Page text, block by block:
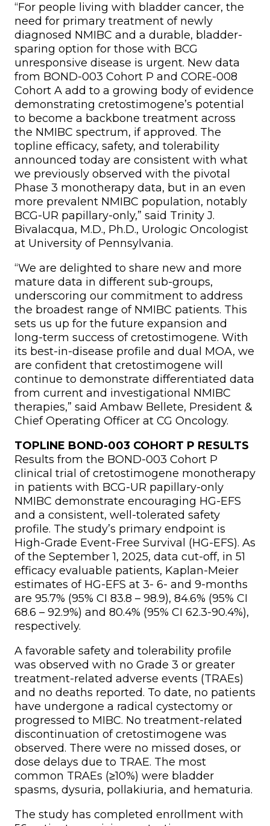
“For people living with bladder cancer, the
need for primary treatment of newly
diagnosed NMIBC and a durable, bladder-
sparing option for those with BCG
unresponsive disease is urgent. New data
from BOND-003 Cohort P and CORE-008
Cohort A add to a growing body of evidence
demonstrating cretostimogene’s potential
to become a backbone treatment across
the NMIBC spectrum, if approved. The
topline efficacy, safety, and tolerability
announced today are consistent with what
we previously observed with the pivotal
Phase 3 monotherapy data, but in an even
more prevalent NMIBC population, notably
BCG-UR papillary-only,” said Trinity J.
Bivalacqua, M.D., Ph.D., Urologic Oncologist
at University of Pennsylvania.
“We are delighted to share new and more
mature data in different sub-groups,
underscoring our commitment to address
the broadest range of NMIBC patients. This
sets us up for the future expansion and
long-term success of cretostimogene. With
its best-in-disease profile and dual MOA, we
are confident that cretostimogene will
continue to demonstrate differentiated data
from current and investigational NMIBC
therapies,” said Ambaw Bellete, President &
Chief Operating Officer at CG Oncology.
TOPLINE BOND-003 COHORT P RESULTS
Results from the BOND-003 Cohort P
clinical trial of cretostimogene monotherapy
in patients with BCG-UR papillary-only
NMIBC demonstrate encouraging HG-EFS
and a consistent, well-tolerated safety
profile. The study’s primary endpoint is
High-Grade Event-Free Survival (HG-EFS). As
of the September 1, 2025, data cut-off, in 51
efficacy evaluable patients, Kaplan-Meier
estimates of HG-EFS at 3- 6- and 9-months
are 95.7% (95% CI 83.8 – 98.9), 84.6% (95% CI
68.6 – 92.9%) and 80.4% (95% CI 62.3-90.4%),
respectively.
A favorable safety and tolerability profile
was observed with no Grade 3 or greater
treatment-related adverse events (TRAEs)
and no deaths reported. To date, no patients
have undergone a radical cystectomy or
progressed to MIBC. No treatment-related
discontinuation of cretostimogene was
observed. There were no missed doses, or
dose delays due to TRAE. The most
common TRAEs (≥10%) were bladder
spasms, dysuria, pollakiuria, and hematuria.
The study has completed enrollment with